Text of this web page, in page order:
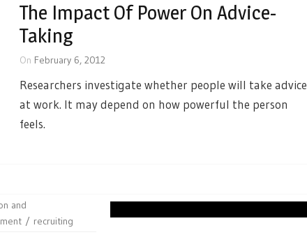
The Impact Of Power On Advice-
Taking
On February 6, 2012
Researchers investigate whether people will take advice
at work. It may depend on how powerful the person
feels.
and
recruiting